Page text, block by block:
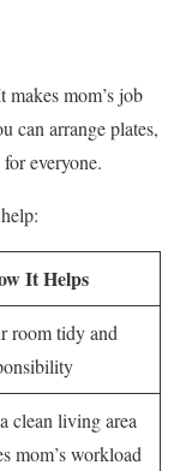
mom’s job
can arrange plates,
everyone.
It Helps
room tidy and
clean living area
mom’s workload